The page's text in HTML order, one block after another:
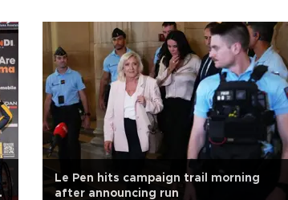
Le Pen hits campaign trail morning
after announcing run